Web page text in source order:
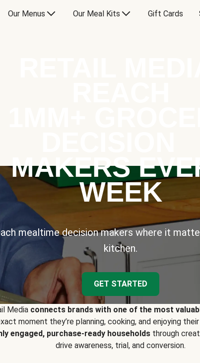
Our Menus Our Meal Kits Gift Cards
MAKERS
WEEK
mealtime decision makers where it
kitchen.
GET STARTED
Media connects brands with one of the most
moment they’re planning, cooking, and enjoying their
engaged, purchase-ready householdsthrough
drive awareness, trial, and conversion.